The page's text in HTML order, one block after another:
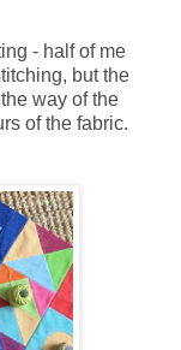
- half of me
but the
way of the
of the fabric.